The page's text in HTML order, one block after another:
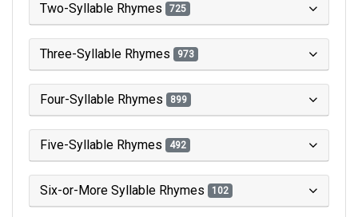
Two-Syllable Rhymes 725
Three-Syllable Rhymes 973
Four-Syllable Rhymes 899
Five-Syllable Rhymes 492
Six-or-More Syllable Rhymes 102